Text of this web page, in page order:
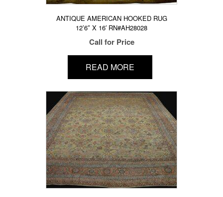
ANTIQUE AMERICAN HOOKED RUG
12’6″ X 16′ RN#AH28028
Call for Price
READ MORE